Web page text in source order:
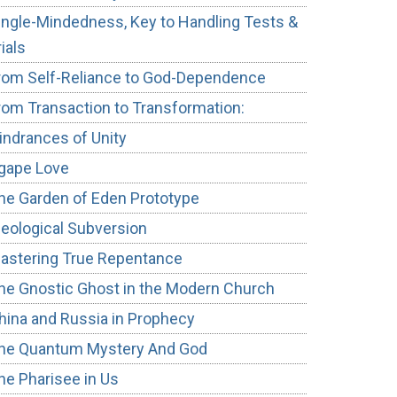
Mindedness, Key to Handling Tests &
Self-Reliance to God-Dependence
Transaction to Transformation:
of Unity
Love
Garden of Eden Prototype
Subversion
True Repentance
Gnostic Ghost in the Modern Church
and Russia in Prophecy
Quantum Mystery And God
Pharisee in Us